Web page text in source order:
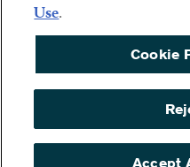
COOKIE PREFERENCES
ACCESSIBILITY
© Copyright 2026 ArentFox
Use.
Cookie
Accept